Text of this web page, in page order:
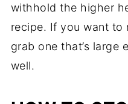
withhold the higher
recipe. If you want to
grab one that’s large
well.